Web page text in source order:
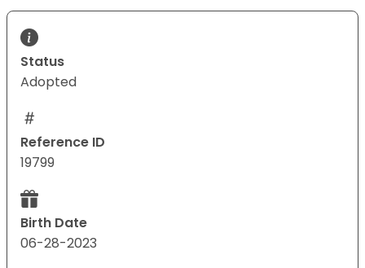
Status
Adopted
Reference ID
19799
Birth Date
06-28-2023